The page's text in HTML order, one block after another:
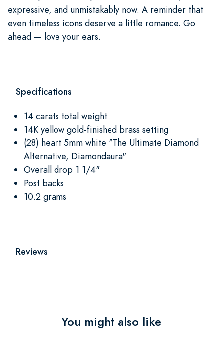
expressive, and unmistakably now. A reminder that
even timeless icons deserve a little romance. Go
ahead — love your ears.
Specifications
14 carats total weight
14K yellow gold-finished brass setting
(28) heart 5mm white "The Ultimate Diamond
Alternative, Diamondaura"
Overall drop 1 1/4"
Post backs
10.2 grams
Reviews
You might also like